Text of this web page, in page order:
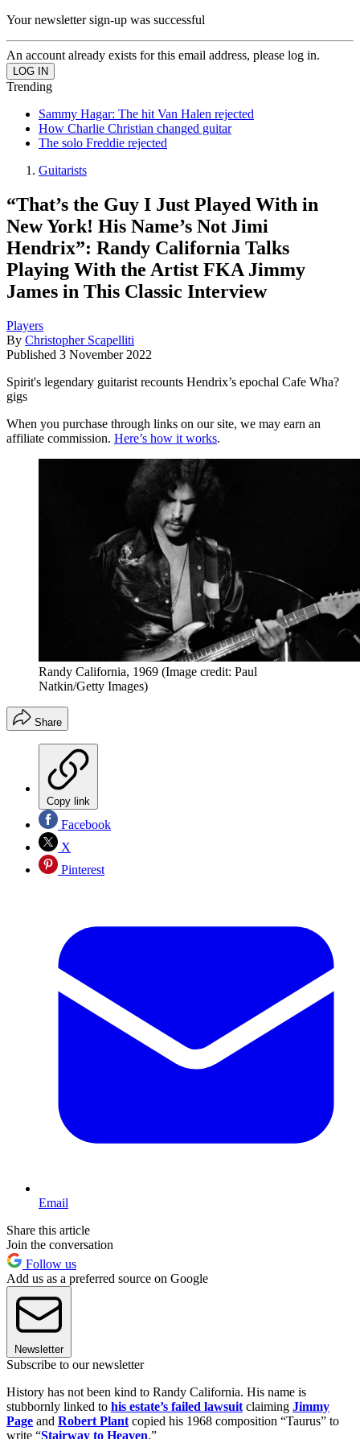
Your newsletter sign-up was successful
An account already exists for this email address, please log in.
Trending
Sammy Hagar: The hit Van Halen rejected
How Charlie Christian changed guitar
The solo Freddie rejected
Guitarists
“That’s the Guy I Just Played With in
New York! His Name’s Not Jimi
Hendrix”: Randy California Talks
Playing With the Artist FKA Jimmy
James in This Classic Interview
Players
By Christopher Scapelliti
Published 3 November 2022
Spirit's legendary guitarist recounts Hendrix’s epochal Cafe Wha?
gigs
When you purchase through links on our site, we may earn an
affiliate commission. Here’s how it works.
Randy California, 1969 (Image credit: Paul
Natkin/Getty Images)
Share
Copy link
Facebook
X
Pinterest
Email
Share this article
Join the conversation
Follow us
Add us as a preferred source on Google
Newsletter
Subscribe to our newsletter
History has not been kind to Randy California. His name is
stubbornly linked to his estate’s failed lawsuit claiming Jimmy
Page and Robert Plant copied his 1968 composition “Taurus” to
write “Stairway to Heaven.”